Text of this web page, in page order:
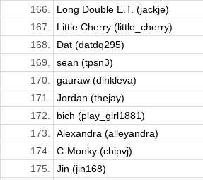
166.
Long Double E.T. (jackje)
167.
Little Cherry (little_cherry)
168.
Dat (datdq295)
169.
sean (tpsn3)
170.
gauraw (dinkleva)
171.
Jordan (thejay)
172.
bich (play_girl1881)
173.
Alexandra (alleyandra)
174.
C-Monky (chipvj)
175.
Jin (jin168)